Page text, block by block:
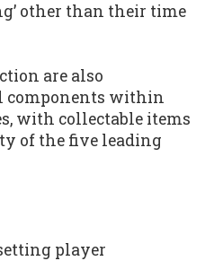
other than their time
are also
components within
with collectable items
of the five leading
player